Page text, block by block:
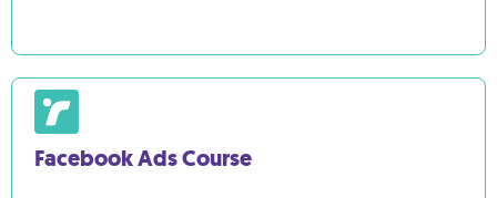
Facebook Ads Course